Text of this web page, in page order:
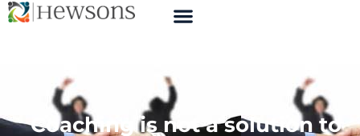
Coaching is not a solution to